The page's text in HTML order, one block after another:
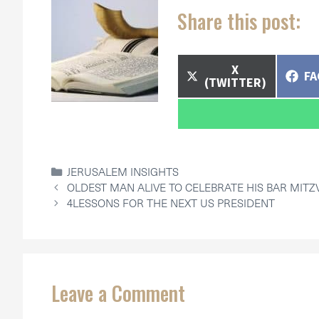
Share this post:
SHARE
ON
X
(TWITTER)
CATEGORIES
JERUSALEM INSIGHTS
OLDEST MAN ALIVE TO CELEBRATE HIS BAR
4LESSONS FOR THE NEXT US PRESIDENT
Leave a Comment